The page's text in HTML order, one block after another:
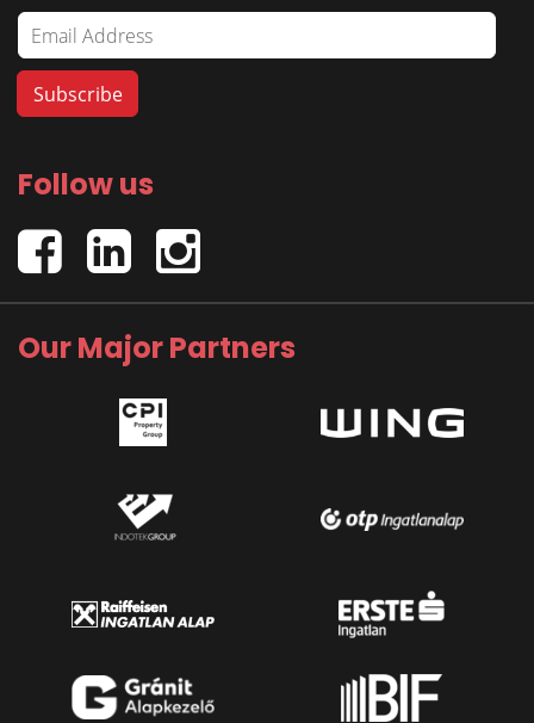
Follow us
Our Major Partners